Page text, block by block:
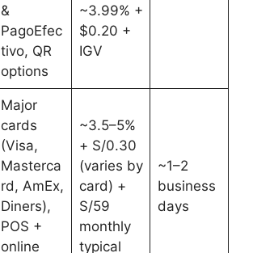
&
PagoEfec
tivo, QR
options
~3.99% +
$0.20 +
IGV
Major
cards
(Visa,
Masterca
rd, AmEx,
Diners),
POS +
online
~3.5–5%
+ S/0.30
(varies by
card) +
S/59
monthly
typical
~1–2
business
days